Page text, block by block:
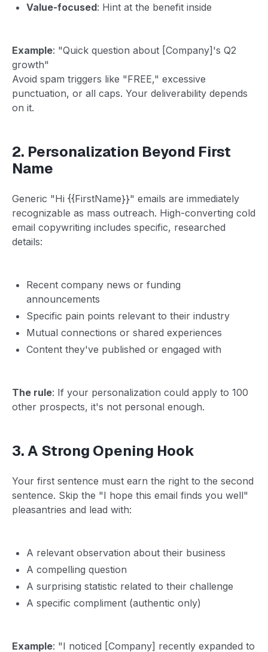
Value-focused: Hint at the benefit inside
Example: "Quick question about [Company]'s Q2
growth"
Avoid spam triggers like "FREE," excessive
punctuation, or all caps. Your deliverability depends
on it.
2. Personalization Beyond First
Name
Generic "Hi {{FirstName}}" emails are immediately
recognizable as mass outreach. High-converting cold
email copywriting includes specific, researched
details:
Recent company news or funding
announcements
Specific pain points relevant to their industry
Mutual connections or shared experiences
Content they've published or engaged with
The rule: If your personalization could apply to 100
other prospects, it's not personal enough.
3. A Strong Opening Hook
Your first sentence must earn the right to the second
sentence. Skip the "I hope this email finds you well"
pleasantries and lead with:
A relevant observation about their business
A compelling question
A surprising statistic related to their challenge
A specific compliment (authentic only)
Example: "I noticed [Company] recently expanded to